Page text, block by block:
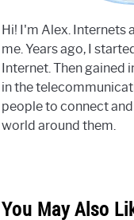
Hi! I'm Alex. Internets
me. Years ago, I
Internet. Then gained
in the
people to connect
world around them.
You May Also